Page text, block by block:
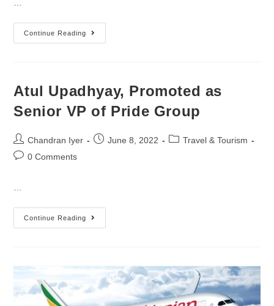
Continue Reading
Atul Upadhyay, Promoted as
Senior VP of Pride Group
Chandran Iyer June 8, 2022
Travel & Tourism
0 Comments
Continue Reading